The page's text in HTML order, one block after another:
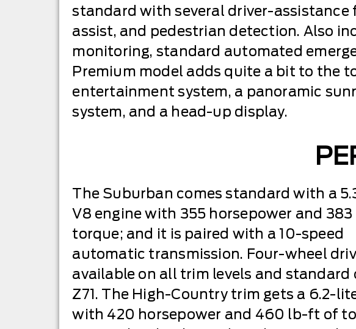
standard with several driver-
assist, and pedestrian detection. Also
monitoring, standard automated
Premium model adds quite a bit to the
entertainment system, a panoramic
system, and a head-up display.
The Suburban comes standard with a
V8 engine with 355 horsepower and
torque; and it is paired with a 10-speed
automatic transmission. Four-wheel
available on all trim levels and standard
Z71. The High-Country trim gets a 6.2-
with 420 horsepower and 460 lb-ft of